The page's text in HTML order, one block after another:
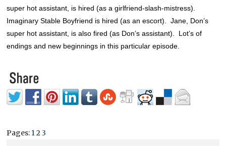
super hot assistant, is hired (as a girlfriend-slash-mistress).
Imaginary Stable Boyfriend is hired (as an escort). Jane, Don’s
super hot assistant, is also fired (as Don’s assistant). Lot’s of
endings and new beginnings in this particular episode.
Pages: 123